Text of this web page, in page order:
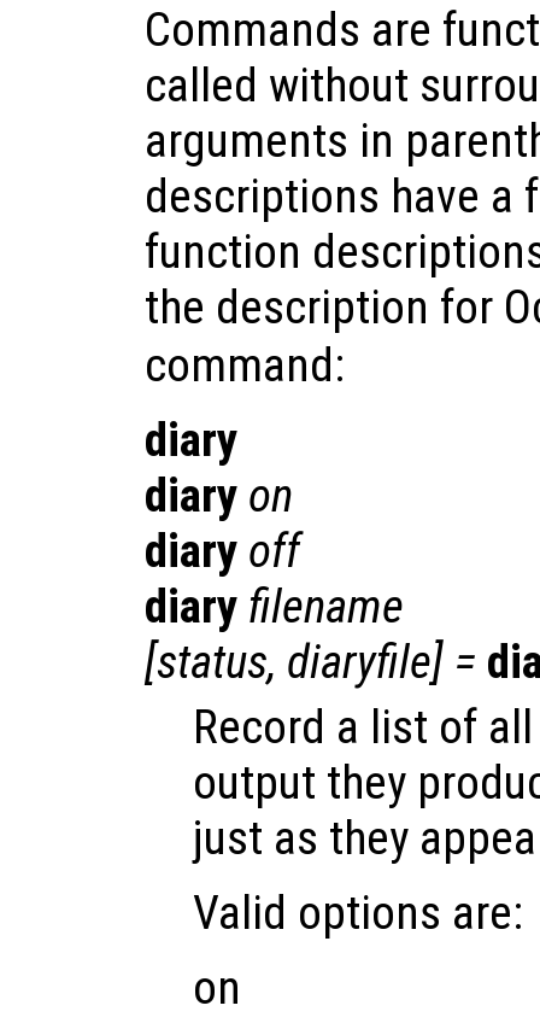
Commands are
called without
arguments in
descriptions have a
function
the description for
command:
diary
diary on
diary off
diary filename
[status, diaryfile] =
Record a list of
output they
just as they
Valid options are:
on